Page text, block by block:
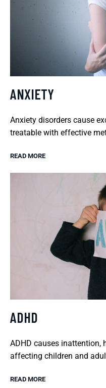
ANXIETY
Anxiety disorders cause
treatable with effective
READ MORE
ADHD
ADHD causes inattention,
affecting children and
READ MORE